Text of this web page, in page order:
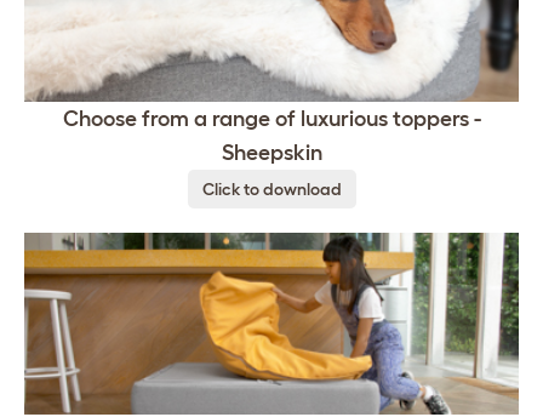
Choose from a range of luxurious toppers -
Sheepskin
Click to download